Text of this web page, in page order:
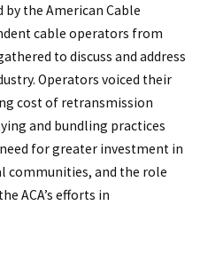
by the American Cable
cable operators from
to discuss and address
Operators voiced their
cost of retransmission
and bundling practices
for greater investment in
communities, and the role
ACA’s efforts in